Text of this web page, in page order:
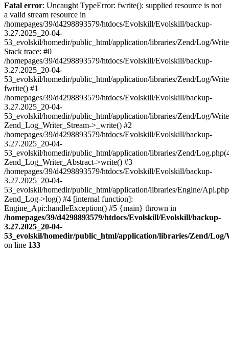
Fatal error: Uncaught TypeError: fwrite(): supplied resource is not
a valid stream resource in
/homepages/39/d4298893579/htdocs/Evolskill/Evolskill/backup-
3.27.2025_20-04-
53_evolskil/homedir/public_html/application/libraries/Zend/Log/
Stack trace: #0
/homepages/39/d4298893579/htdocs/Evolskill/Evolskill/backup-
3.27.2025_20-04-
53_evolskil/homedir/public_html/application/libraries/Zend/Log/
fwrite() #1
/homepages/39/d4298893579/htdocs/Evolskill/Evolskill/backup-
3.27.2025_20-04-
53_evolskil/homedir/public_html/application/libraries/Zend/Log/
Zend_Log_Writer_Stream->_write() #2
/homepages/39/d4298893579/htdocs/Evolskill/Evolskill/backup-
3.27.2025_20-04-
53_evolskil/homedir/public_html/application/libraries/Zend/
Zend_Log_Writer_Abstract->write() #3
/homepages/39/d4298893579/htdocs/Evolskill/Evolskill/backup-
3.27.2025_20-04-
53_evolskil/homedir/public_html/application/libraries/Engine/
Zend_Log->log() #4 [internal function]:
Engine_Api::handleException() #5 {main} thrown in
/homepages/39/d4298893579/htdocs/Evolskill/Evolskill/backup-
3.27.2025_20-04-
53_evolskil/homedir/public_html/application/libraries/Zend/
on line 133